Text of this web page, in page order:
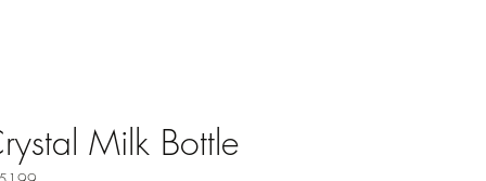
Milk Bottle